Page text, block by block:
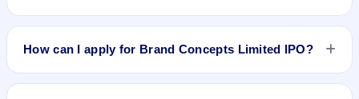
Brand Concepts Limited IPO valuation snapshot: P/E 33, EPS
How can I apply for Brand Concepts Limited IPO?
To apply for Brand Concepts Limited IPO, open the IPO Ji